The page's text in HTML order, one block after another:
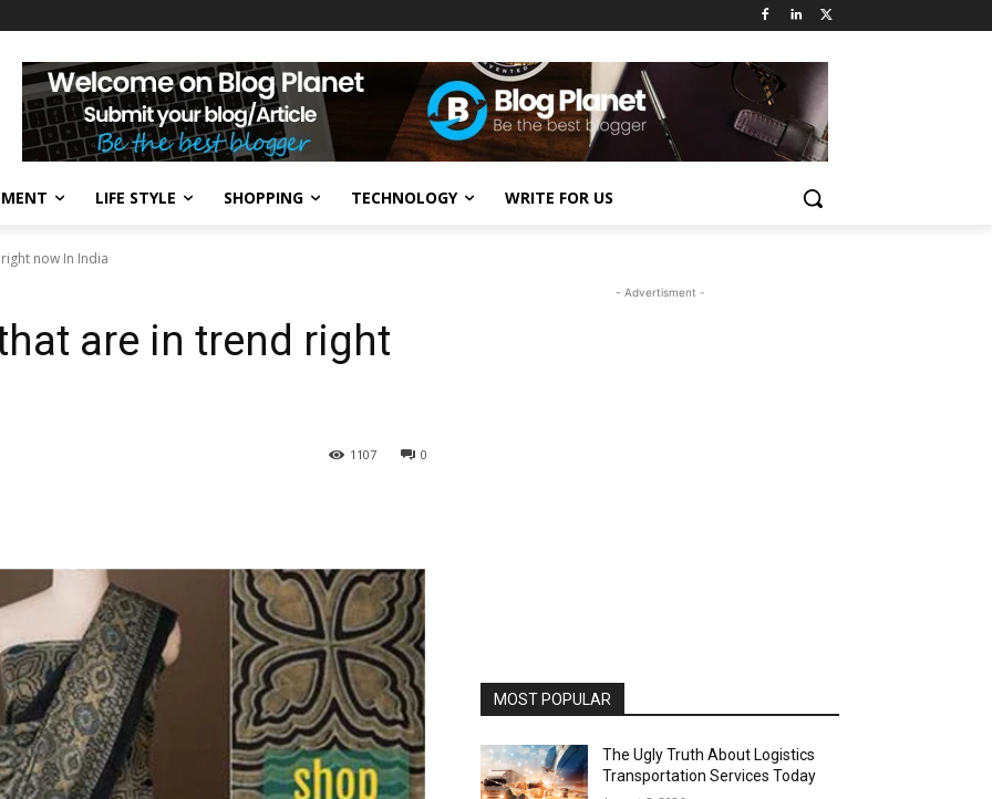
LIFE STYLE SHOPPING TECHNOLOGY WRITE FOR US
now In India
are in trend right
0
1107
- Advertisment -
MOST POPULAR
The Ugly Truth About Logistics
Transportation Services Today